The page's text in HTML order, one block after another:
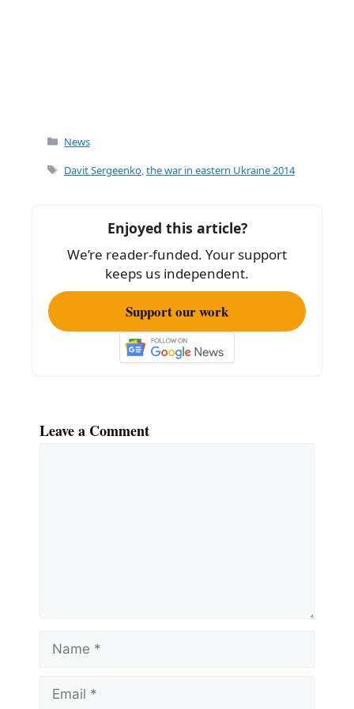
Categories
News
Tags
Davit Sergeenko,the war in eastern Ukraine 2014
Enjoyed this article?
We’re reader-funded. Your support
keeps us independent.
Support our work
Leave a Comment
Name
Email